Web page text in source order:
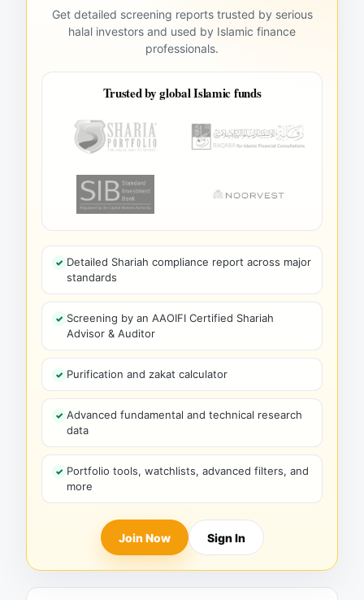
Get detailed screening reports trusted by serious
halal investors and used by Islamic finance
professionals.
Trusted by global Islamic funds
Detailed Shariah compliance report across major
standards
Screening by an AAOIFI Certified Shariah
Advisor & Auditor
Purification and zakat calculator
Advanced fundamental and technical research
data
Portfolio tools, watchlists, advanced filters, and
more
Join Now Sign In